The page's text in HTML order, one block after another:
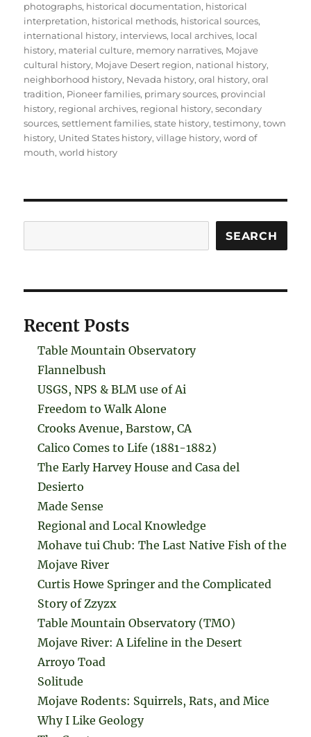
photographs, historical documentation, historical
interpretation, historical methods, historical sources,
international history, interviews, local archives, local
history, material culture, memory narratives, Mojave
cultural history, Mojave Desert region, national history,
neighborhood history, Nevada history,oral history,oral
tradition, Pioneer families, primary sources, provincial
history, regional archives, regional history,secondary
sources,settlement families,state history,testimony,town
history, United States history,village history,word of
mouth,world history
SEARCH
Recent Posts
Table Mountain Observatory
Flannelbush
USGS, NPS & BLM use of Ai
Freedom to Walk Alone
Crooks Avenue, Barstow, CA
Calico Comes to Life (1881-1882)
The Early Harvey House and Casa del
Desierto
Made Sense
Regional and Local Knowledge
Mohave tui Chub: The Last Native Fish of the
Mojave River
Curtis Howe Springer and the Complicated
Story of Zzyzx
Table Mountain Observatory (TMO)
Mojave River: A Lifeline in the Desert
Arroyo Toad
Solitude
Mojave Rodents: Squirrels, Rats, and Mice
Why I Like Geology